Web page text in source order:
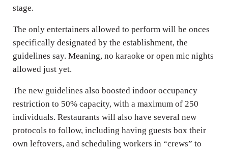
stage.
The only entertainers allowed to perform will be onces
specifically designated by the establishment, the
guidelines say. Meaning, no karaoke or open mic nights
allowed just yet.
The new guidelines also boosted indoor occupancy
restriction to 50% capacity, with a maximum of 250
individuals. Restaurants will also have several new
protocols to follow, including having guests box their
own leftovers, and scheduling workers in “crews” to